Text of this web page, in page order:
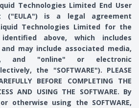
Technologies Limited End User
("EULA") is a legal agreement
Technologies Limited for the
above, which includes
may include associated media,
and "online" or electronic
the "SOFTWARE"). PLEASE
BEFORE COMPLETING THE
AND USING THE SOFTWARE. By
otherwise using the SOFTWARE,